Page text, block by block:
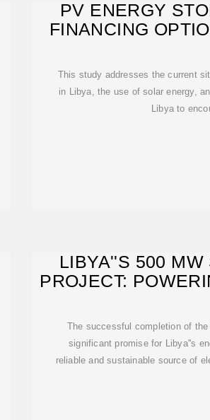
PV ENERGY
FINANCING
This study addresses the current
in Libya, the use of solar energy,
Libya to
LIBYA''S 500
PROJECT:
The successful completion of
significant promise for Libya''s
reliable and sustainable source of